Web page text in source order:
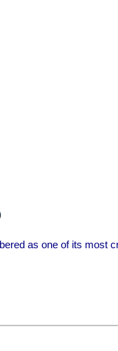
as one of its most